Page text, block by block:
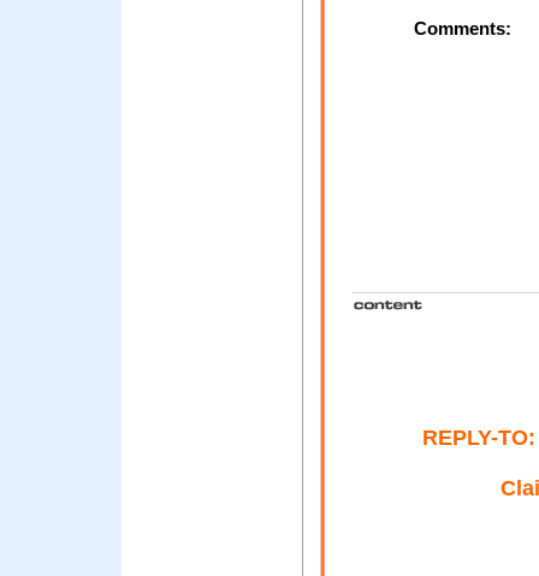
Comments:
REPLY-